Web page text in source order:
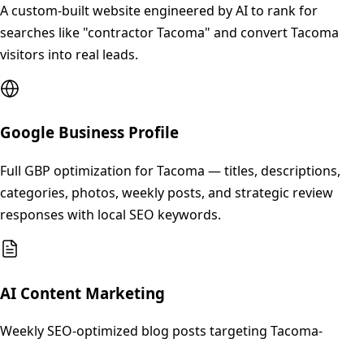
A custom-built website engineered by AI to rank for
searches like "contractor Tacoma" and convert Tacoma
visitors into real leads.
Google Business Profile
Full GBP optimization for Tacoma — titles, descriptions,
categories, photos, weekly posts, and strategic review
responses with local SEO keywords.
AI Content Marketing
Weekly SEO-optimized blog posts targeting Tacoma-